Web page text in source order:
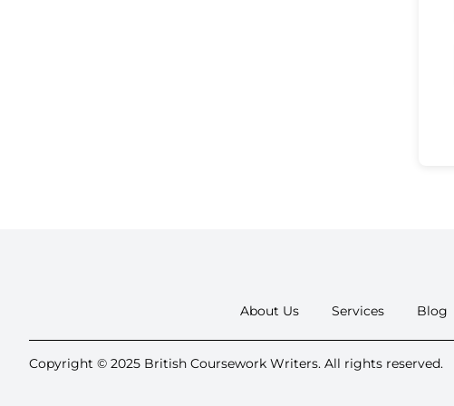
About Us Services Blog
Copyright © 2025 British Coursework Writers. All rights reserved.